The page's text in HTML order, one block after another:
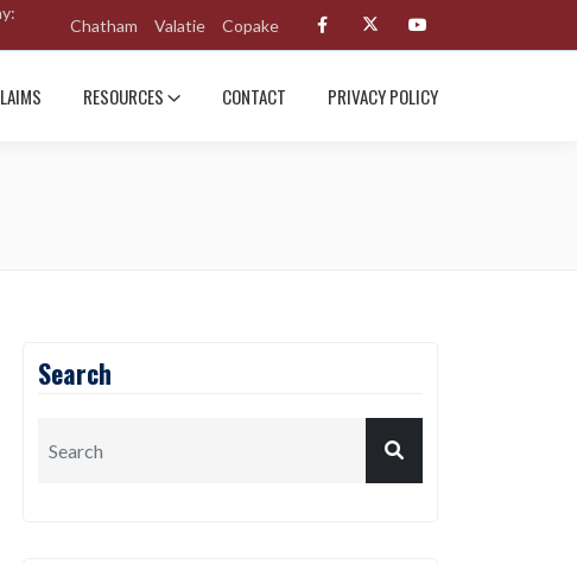
Chatham Valatie Copake
RESOURCES CONTACT PRIVACY POLICY
Search